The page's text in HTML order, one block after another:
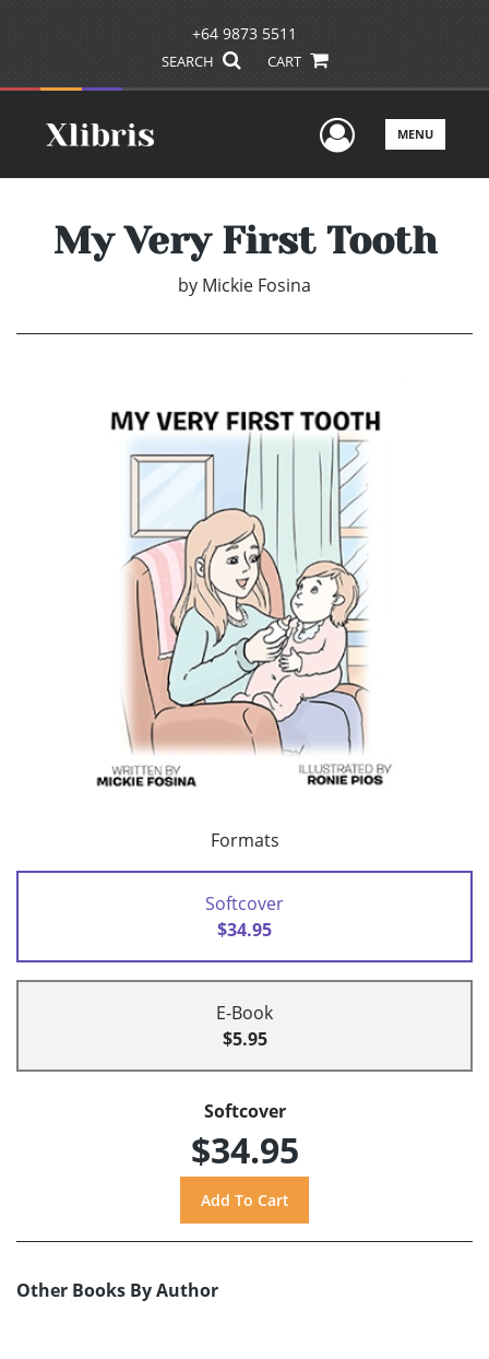
+64 9873 5511
SEARCH CART
UserMENU
My Very First Tooth
by Mickie Fosina
Formats
Softcover
$34.95
E-Book
$5.95
Softcover
$34.95
Other Books By Author